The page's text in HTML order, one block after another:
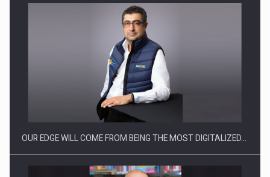
CEO Conference - Shaping The Future - Technology and…
OUR EDGE WILL COME FROM BEING THE MOST DIGITALIZED…